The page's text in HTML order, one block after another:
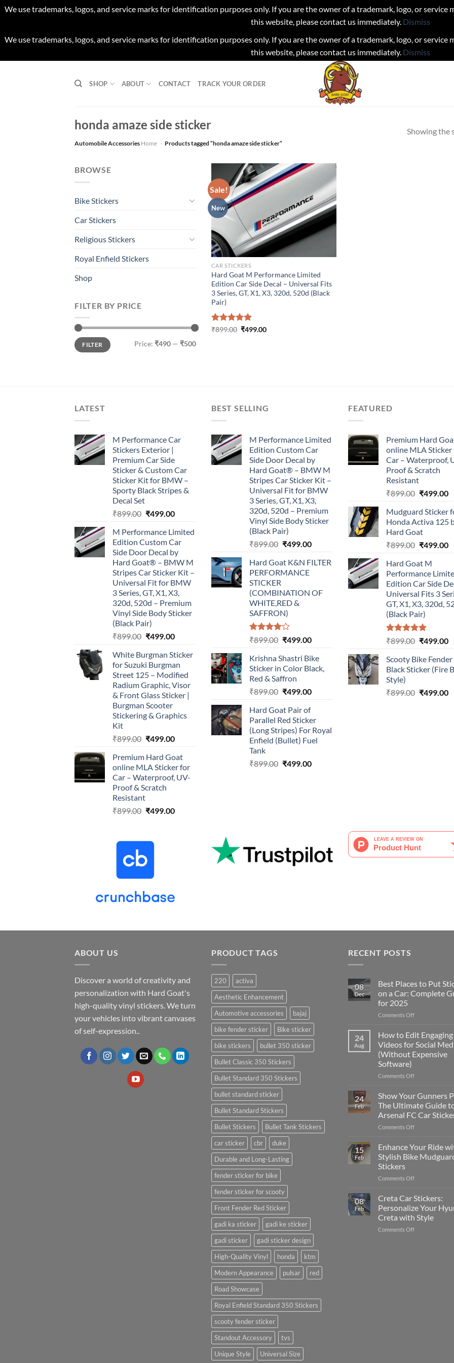
We use trademarks, logos, and service marks for identification purposes only. If you are the owner of a trademark, logo, or
this website, please contact us immediately. Dismiss
We use trademarks, logos, and service marks for identification purposes only. If you are the owner of a trademark, logo, or
this website, please contact us immediately. Dismiss
SHOP ABOUT CONTACT TRACK YOUR ORDER
honda amaze side sticker
Automobile Accessories Home - Products tagged “honda amaze side sticker”
Showing the
BROWSE
Bike Stickers
Car Stickers
Religious Stickers
Royal Enfield Stickers
Shop
FILTER BY PRICE
Min
price
Max
priceFILTER Price: ₹490 — ₹500
Sale!
New
CAR STICKERS
Hard Goat M Performance Limited
Edition Car Side Decal – Universal Fits
3 Series, GT, X1, X3, 320d, 520d (Black
Pair)
Rated5.00
₹899.00 Original
₹499.00Current
LATEST
M Performance Car
Stickers Exterior |
Premium Car Side
Sticker & Custom Car
Sticker Kit for BMW –
Sporty Black Stripes &
Decal Set
₹899.00 Original
was:
₹899.00.
₹499.00Current
is:
₹499.00.
M Performance Limited
Edition Custom Car
Side Door Decal by
Hard Goat® – BMW M
Stripes Car Sticker Kit –
Universal Fit for BMW
3 Series, GT, X1, X3,
320d, 520d – Premium
Vinyl Side Body Sticker
(Black Pair)
₹899.00 Original
was:
₹899.00.
₹499.00Current
is:
₹499.00.
White Burgman Sticker
for Suzuki Burgman
Street 125 – Modified
Radium Graphic, Visor
& Front Glass Sticker |
Burgman Scooter
Stickering & Graphics
Kit
₹899.00 Original
was:
₹899.00.
₹499.00Current
is:
₹499.00.
Premium Hard Goat
online MLA Sticker for
Car – Waterproof, UV-
Proof & Scratch
Resistant
₹899.00 Original
₹899.00.
₹499.00Current
BEST SELLING
M Performance Limited
Edition Custom Car
Side Door Decal by
Hard Goat® – BMW M
Stripes Car Sticker Kit –
Universal Fit for BMW
3 Series, GT, X1, X3,
320d, 520d – Premium
Vinyl Side Body Sticker
(Black Pair)
₹899.00 Original
was:
₹899.00.
₹499.00Current
is:
Hard Goat K&N FILTER
PERFORMANCE
STICKER
(COMBINATION OF
WHITE,RED &
SAFFRON)
Rated
of 5
₹899.00 Original
was:
₹899.00.
₹499.00Current
is:
₹499.00.
Krishna Shastri Bike
Sticker in Color Black,
Red & Saffron
₹899.00 Original
was:
₹899.00.
₹499.00Current
is:
₹499.00.
Hard Goat Pair of
Parallel Red Sticker
(Long Stripes) For Royal
Enfield (Bullet) Fuel
Tank
₹899.00 Original
₹499.00Current
FEATURED
Premium Hard
online MLA Sticker
Car – Waterproof,
Proof & Scratch
Resistant
₹899.00 Original
was:
₹899.00.
₹499.00
Mudguard Sticker
Honda Activa 125
Hard Goat
₹899.00 Original
was:
₹899.00.
₹499.00
Hard Goat M
Performance
Edition Car Side
Universal Fits 3
GT, X1, X3, 320d,
(Black Pair)
Rated5.00
₹899.00 Original
was:
₹899.00.
₹499.00
is:
Scooty Bike Fender
Black Sticker (Fire
Style)
₹899.00 Original
₹499.00
ABOUT US
Discover a world of creativity and
personalization with Hard Goat's
high-quality vinyl stickers. We turn
your vehicles into vibrant canvases
of self-expression..
PRODUCT TAGS
220
activa
Aesthetic Enhancement
Automotive accessories
bajaj
bike fender sticker
Bike sticker
bike stickers
bullet 350 sticker
Bullet Classic 350 Stickers
Bullet Standard 350 Stickers
bullet standard sticker
Bullet Standard Stickers
Bullet Stickers
Bullet Tank Stickers
car sticker
cbr
duke
Durable and Long-Lasting
fender sticker for bike
fender sticker for scooty
Front Fender Red Sticker
gadi ka sticker
gadi ke sticker
gadi sticker
gadi sticker design
High-Quality Vinyl
honda
ktm
Modern Appearance
pulsar
red
Road Showcase
Royal Enfield Standard 350 Stickers
scooty fender sticker
Standout Accessory
tvs
Unique Style
Universal Size
RECENT POSTS
08
Dec
Best Places to Put
on a Car: Complete
for 2025
Comments Offon
Places
Put
Stickers
a
Complete
Guide
for
2025
24
Aug
How to Edit Engaging
Videos for Social
(Without Expensive
Software)
Comments Offon
to
Engaging
Videos
for
Media
(Without
Expensive
24
Feb
Show Your Gunners
The Ultimate Guide
Arsenal FC Car
Comments Offon
Your
Pride:
Ultimate
to
Arsenal
FC
Car
Stickers
15
Feb
Enhance Your Ride
Stylish Bike
Stickers
Comments Offon
Your
with
Stylish
Bike
08
Feb
Creta Car Stickers:
Personalize Your
Creta with Style
Comments Offon